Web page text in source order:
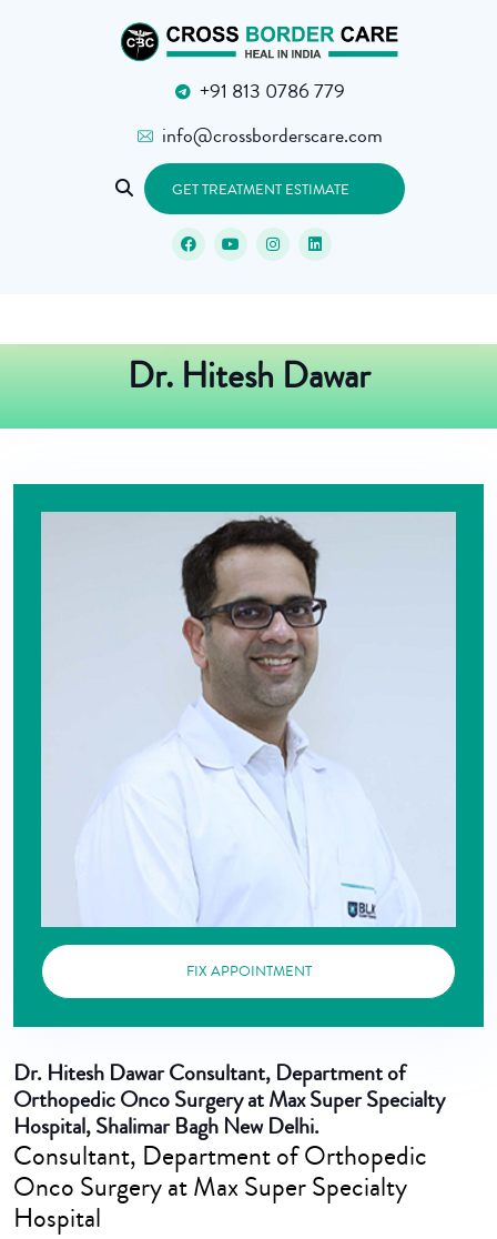
+91 813 0786 779
info@crossborderscare.com
GET TREATMENT ESTIMATE
Dr. Hitesh Dawar
FIX APPOINTMENT
Dr. Hitesh DawarConsultant, Department of
Orthopedic Onco Surgery at Max Super Specialty
Hospital, Shalimar Bagh New Delhi.
Consultant, Department of Orthopedic
Onco Surgery at Max Super Specialty
Hospital